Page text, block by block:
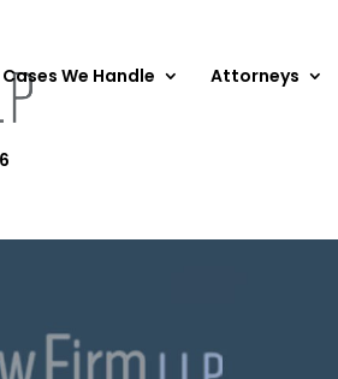
Cases We Handle Attorneys